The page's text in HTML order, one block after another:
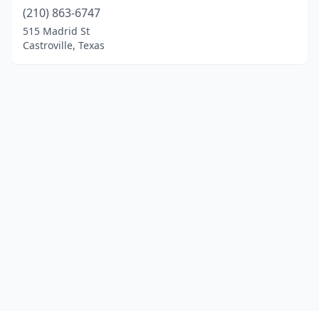
(210) 863-6747
515 Madrid St
Castroville, Texas